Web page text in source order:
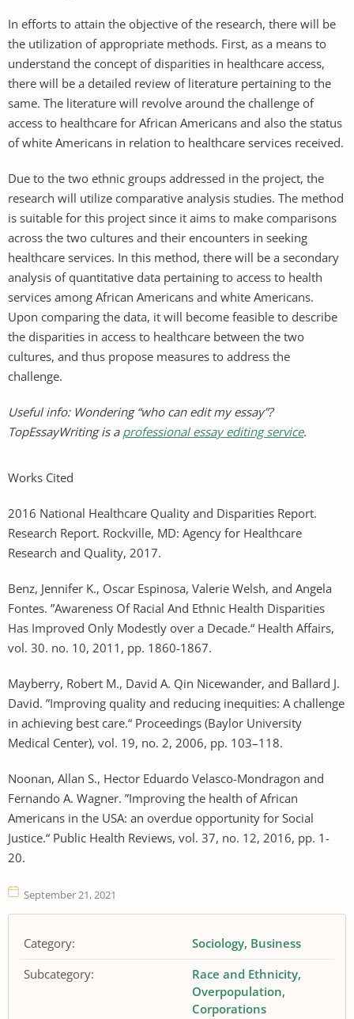
In efforts to attain the objective of the research, there will be
the utilization of appropriate methods. First, as a means to
understand the concept of disparities in healthcare access,
there will be a detailed review of literature pertaining to the
same. The literature will revolve around the challenge of
access to healthcare for African Americans and also the status
of white Americans in relation to healthcare services received.
Due to the two ethnic groups addressed in the project, the
research will utilize comparative analysis studies. The method
is suitable for this project since it aims to make comparisons
across the two cultures and their encounters in seeking
healthcare services. In this method, there will be a secondary
analysis of quantitative data pertaining to access to health
services among African Americans and white Americans.
Upon comparing the data, it will become feasible to describe
the disparities in access to healthcare between the two
cultures, and thus propose measures to address the
challenge.
Useful info: Wondering “who can edit my essay”?
TopEssayWriting is a professional essay editing service.
Works Cited
2016 National Healthcare Quality and Disparities Report.
Research Report. Rockville, MD: Agency for Healthcare
Research and Quality, 2017.
Benz, Jennifer K., Oscar Espinosa, Valerie Welsh, and Angela
Fontes. ”Awareness Of Racial And Ethnic Health Disparities
Has Improved Only Modestly over a Decade.“ Health Affairs,
vol. 30. no. 10, 2011, pp. 1860-1867.
Mayberry, Robert M., David A. Qin Nicewander, and Ballard J.
David. ”Improving quality and reducing inequities: A challenge
in achieving best care.“ Proceedings (Baylor University
Medical Center), vol. 19, no. 2, 2006, pp. 103–118.
Noonan, Allan S., Hector Eduardo Velasco-Mondragon and
Fernando A. Wagner. ”Improving the health of African
Americans in the USA: an overdue opportunity for Social
Justice.“ Public Health Reviews, vol. 37, no. 12, 2016, pp. 1-
20.
September 21, 2021
Category: Sociology Business
Subcategory:
Race and Ethnicity
Overpopulation
Corporations